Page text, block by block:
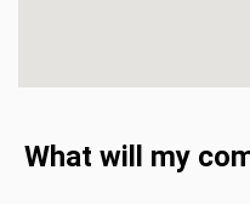
making lasting family
What will my